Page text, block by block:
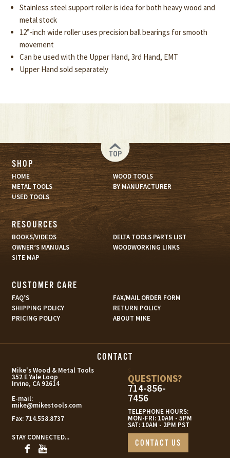
Stainless steel support roller is idea for both heavy wood and
metal stock
12”-inch wide roller uses precision ball bearings for smooth
movement
Can be used with the Upper Hand, 3rd Hand, EMT
Upper Hand sold separately
TOP
SHOP
HOME
WOOD TOOLS
METAL TOOLS
BY MANUFACTURER
USED TOOLS
RESOURCES
BOOKS/VIDEOS
DELTA TOOLS PARTS LIST
OWNER’S MANUALS
WOODWORKING LINKS
SITE MAP
CUSTOMER CARE
FAQ’S
FAX/MAIL ORDER FORM
SHIPPING POLICY
RETURN POLICY
PRICING POLICY
ABOUT MIKE
CONTACT
Mike's Wood & Metal Tools
352 E Yale Loop
Irvine, CA 92614
E-mail:
mike@mikestools.com
Fax: 714.558.8737
STAY CONNECTED...
QUESTIONS?
714-856-
7456
TELEPHONE HOURS:
MON-FRI: 10AM - 5PM
SAT: 10AM - 2PM PST
CONTACT US